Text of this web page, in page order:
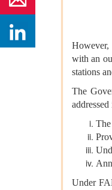
However,
with an
stations
The
Under